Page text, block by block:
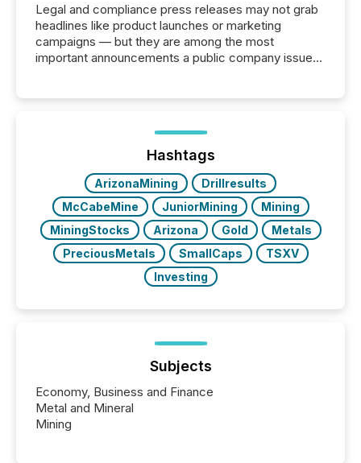
Legal and compliance press releases may not grab
headlines like product launches or marketing
campaigns — but they are among the most
important announcements a public company issues.
highlight five critical legal and compliance press
real-world...
Hashtags
ArizonaMining
Drillresults
McCabeMine
JuniorMining
Mining
MiningStocks
Arizona Gold
Metals
PreciousMetals
SmallCaps
TSXV
Investing
Subjects
Economy, Business and Finance
Metal and Mineral
Mining